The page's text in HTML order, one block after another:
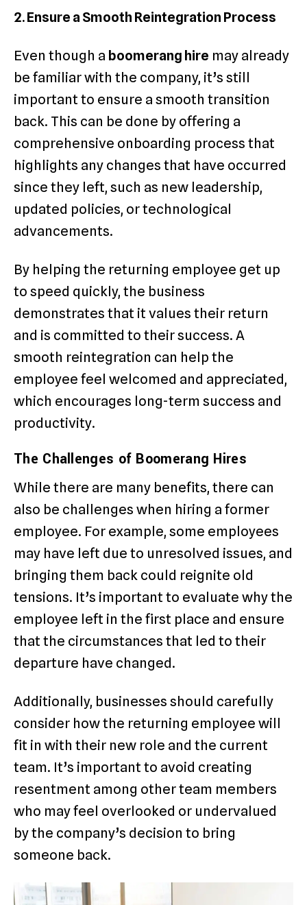
2. Ensure a Smooth Reintegration Process
Even though a boomerang hire may already
be familiar with the company, it’s still
important to ensure a smooth transition
back. This can be done by offering a
comprehensive onboarding process that
highlights any changes that have occurred
since they left, such as new leadership,
updated policies, or technological
advancements.
By helping the returning employee get up
to speed quickly, the business
demonstrates that it values their return
and is committed to their success. A
smooth reintegration can help the
employee feel welcomed and appreciated,
which encourages long-term success and
productivity.
The Challenges of Boomerang Hires
While there are many benefits, there can
also be challenges when hiring a former
employee. For example, some employees
may have left due to unresolved issues, and
bringing them back could reignite old
tensions. It’s important to evaluate why the
employee left in the first place and ensure
that the circumstances that led to their
departure have changed.
Additionally, businesses should carefully
consider how the returning employee will
fit in with their new role and the current
team. It’s important to avoid creating
resentment among other team members
who may feel overlooked or undervalued
by the company’s decision to bring
someone back.